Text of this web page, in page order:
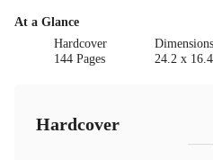
At a Glance
Hardcover
144 Pages
24.2 x
Hardcover